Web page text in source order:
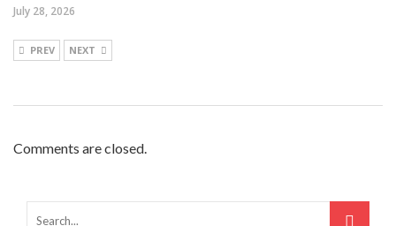
July 28, 2026
PREV NEXT
Comments are closed.